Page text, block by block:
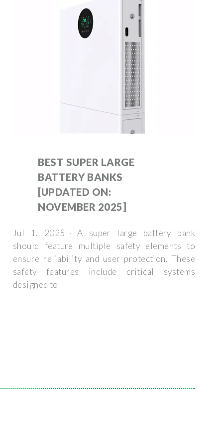
BEST SUPER LARGE
BATTERY BANKS
[UPDATED ON:
NOVEMBER 2025]
Jul 1, 2025 · A super large battery bank
should feature multiple safety elements to
ensure reliability and user protection. These
safety features include critical systems
designed to